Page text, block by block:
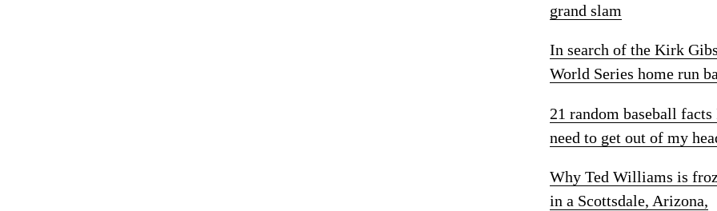
grand slam
In search of the Kirk
World Series home run
21 random baseball facts
need to get out of my
Why Ted Williams is
in a Scottsdale, Arizona,